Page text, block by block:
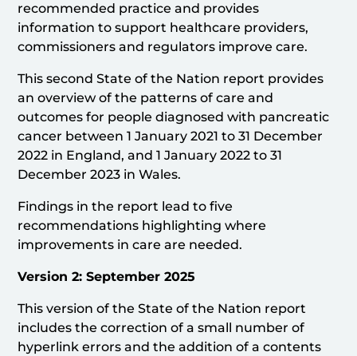
recommended practice and provides
information to support healthcare providers,
commissioners and regulators improve care.
This second State of the Nation report provides
an overview of the patterns of care and
outcomes for people diagnosed with pancreatic
cancer between 1 January 2021 to 31 December
2022 in England, and 1 January 2022 to 31
December 2023 in Wales.
Findings in the report lead to five
recommendations highlighting where
improvements in care are needed.
Version 2: September 2025
This version of the State of the Nation report
includes the correction of a small number of
hyperlink errors and the addition of a contents